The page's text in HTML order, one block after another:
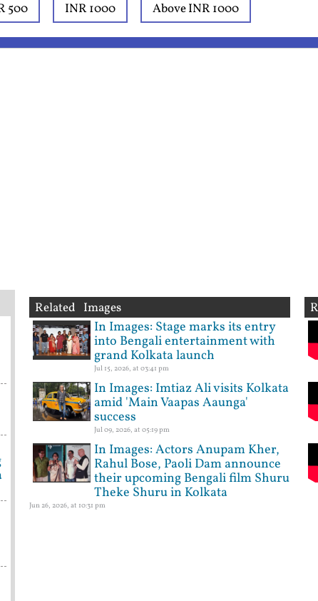
500 INR 1000 Above INR 1000
Related Images
In Images: Stage marks its entry
into Bengali entertainment with
grand Kolkata launch
Jul 15, 2026, at 03:41 pm
In Images: Imtiaz Ali visits Kolkata
amid 'Main Vaapas Aaunga'
success
Jul 09, 2026, at 05:19 pm
In Images: Actors Anupam Kher,
Rahul Bose, Paoli Dam announce
their upcoming Bengali film Shuru
Theke Shuru in Kolkata
Jun 26, 2026, at 10:31 pm